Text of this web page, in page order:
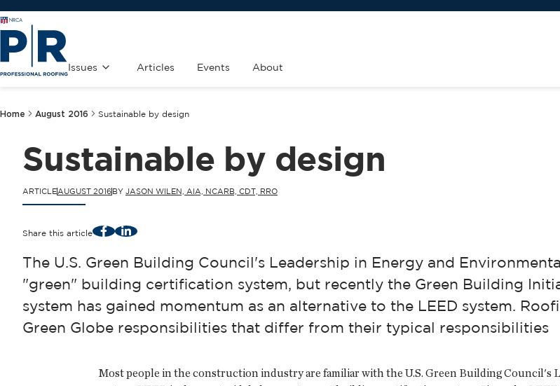
Issues Articles Events About
Home August 2016 Sustainable by design
Sustainable by design
ARTICLEAUGUST 2016BY JASON WILEN, AIA, NCARB, CDT, RRO
Share this article FacebookLinkedIn
The U.S. Green Building Council's Leadership in Energy and
"green" building certification system, but recently the Green Building
system has gained momentum as an alternative to the LEED system.
Green Globe responsibilities that differ from their typical responsibilities
Most people in the construction industry are familiar with the U.S. Green Building Council's